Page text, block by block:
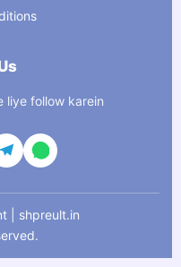
liye follow karein
| shpreult.in